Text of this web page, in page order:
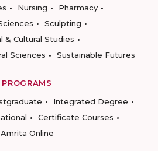
Nursing
Pharmacy
Sculpting
& Cultural Studies
Sciences
Sustainable Futures
PROGRAMS
Integrated Degree
Certificate Courses
Amrita Online